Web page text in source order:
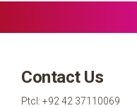
Contact Us
Ptcl: +92 42 37110069